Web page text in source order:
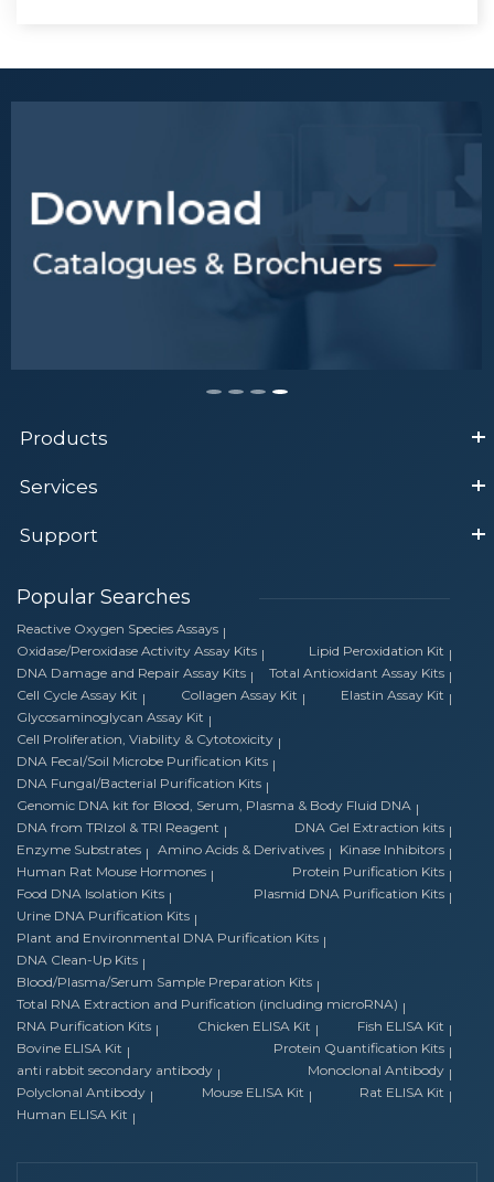
Products
Services
Support
Popular Searches
Reactive Oxygen Species Assays
Oxidase/Peroxidase Activity Assay Kits
Lipid Peroxidation Kit
DNA Damage and Repair Assay Kits
Total Antioxidant Assay Kits
Cell Cycle Assay Kit
Collagen Assay Kit
Elastin Assay Kit
Glycosaminoglycan Assay Kit
Cell Proliferation, Viability & Cytotoxicity
DNA Fecal/Soil Microbe Purification Kits
DNA Fungal/Bacterial Purification Kits
Genomic DNA kit for Blood, Serum, Plasma & Body Fluid DNA
DNA from TRIzol & TRI Reagent
DNA Gel Extraction kits
Enzyme Substrates
Amino Acids & Derivatives
Kinase Inhibitors
Human Rat Mouse Hormones
Protein Purification Kits
Food DNA Isolation Kits
Plasmid DNA Purification Kits
Urine DNA Purification Kits
Plant and Environmental DNA Purification Kits
DNA Clean-Up Kits
Blood/Plasma/Serum Sample Preparation Kits
Total RNA Extraction and Purification (including microRNA)
RNA Purification Kits
Chicken ELISA Kit
Fish ELISA Kit
Bovine ELISA Kit
Protein Quantification Kits
anti rabbit secondary antibody
Monoclonal Antibody
Polyclonal Antibody
Mouse ELISA Kit
Rat ELISA Kit
Human ELISA Kit